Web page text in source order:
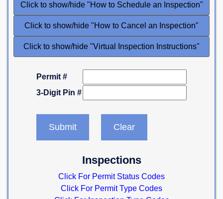
Click to show/hide "How to Schedule an Inspection"
Click to show/hide "How to Cancel an Inspection"
Click to show/hide "Virtual Inspection Instructions"
Permit #
3-Digit Pin #
Inspections
Click For Permit Status Codes
Click For Permit Type Codes